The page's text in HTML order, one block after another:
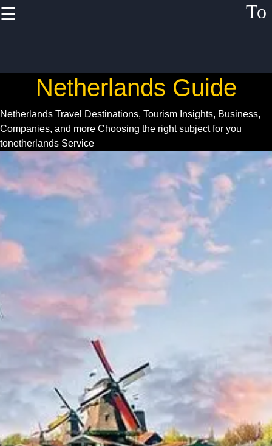
Netherlands Guide
Netherlands Travel Destinations, Tourism Insights, Business,
Companies, and more Choosing the right subject for you
tonetherlands Service
☰ To
Netherlands
Events
Business
Opportunities
Netherlands
Startup
Community
Real Estate
Netherlands
Investing in